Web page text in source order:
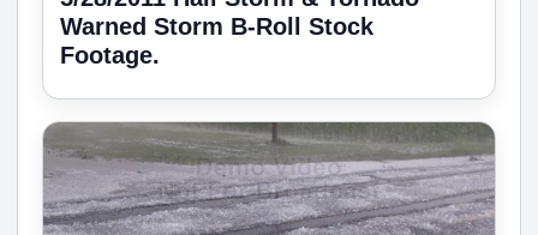
Warned Storm B-Roll Stock
Footage.